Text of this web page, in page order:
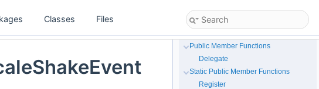
Classes Files
Public Member Functions
Delegate
Static Public Member Functions
Register